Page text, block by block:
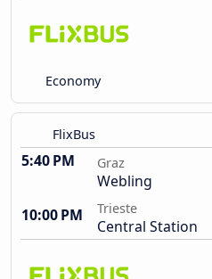
Economy
FlixBus
5:40 PM Graz
Webling
10:00 PM
Trieste
Central Station